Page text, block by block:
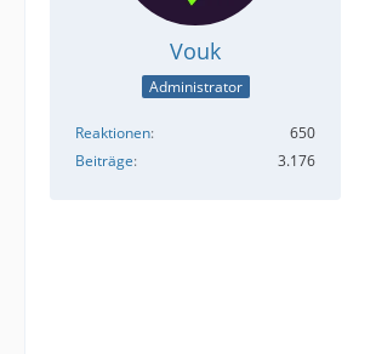
Vouk
Administrator
Reaktionen
650
Beiträge
3.176